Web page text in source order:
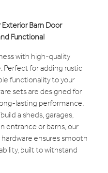
Barn Door
Functional
with high-quality
for adding rustic
functionality to your
sets are designed for
lasting performance.
a sheds, garages,
entrance or barns, our
ensures smooth
built to withstand